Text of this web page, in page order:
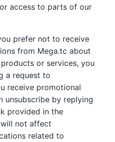
access to parts of our
prefer not to receive
from Mega.tc about
or services, you
a request to
receive promotional
unsubscribe by replying
provided in the
not affect
related to